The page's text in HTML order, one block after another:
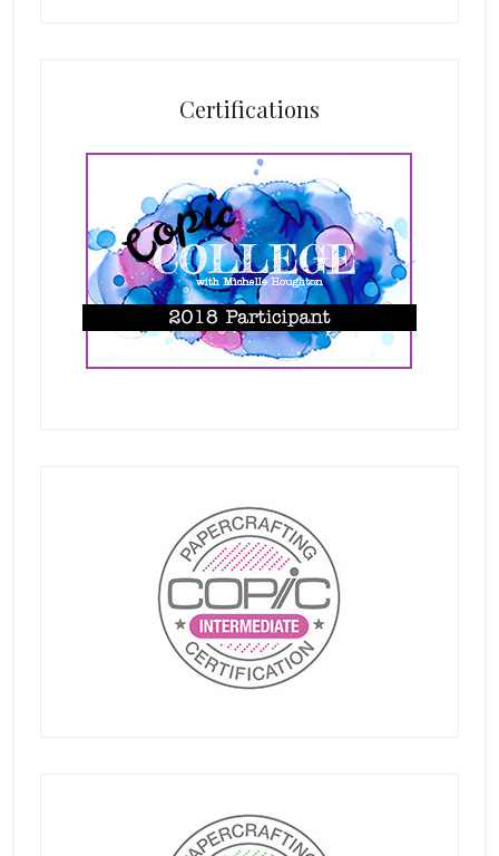
Certifications